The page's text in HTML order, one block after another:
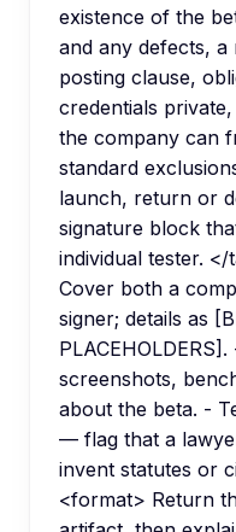
existence of the
and any defects,
posting clause,
credentials
the company can
standard
launch, return or
signature block
individual tester.
Cover both a
signer; details as
screenshots,
about the beta. -
— flag that a
invent statutes or
<format> Return